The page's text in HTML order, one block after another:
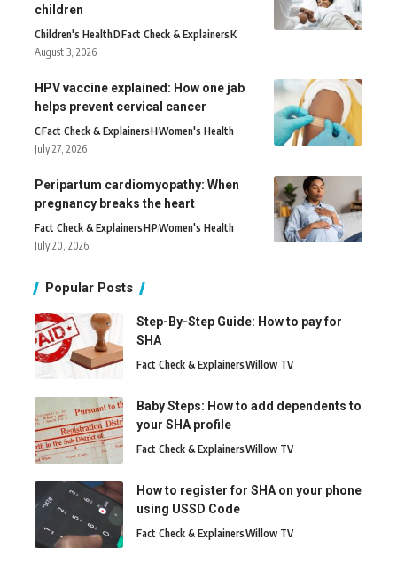
children
Children's HealthDFact Check & ExplainersK
August 3, 2026
HPV vaccine explained: How one jab
helps prevent cervical cancer
CFact Check & ExplainersHWomen's Health
July 27, 2026
Peripartum cardiomyopathy: When
pregnancy breaks the heart
Fact Check & ExplainersHPWomen's Health
July 20, 2026
Popular Posts
Step-By-Step Guide: How to pay for
SHA
Fact Check & ExplainersWillow TV
Baby Steps: How to add dependents to
your SHA profile
Fact Check & ExplainersWillow TV
How to register for SHA on your phone
using USSD Code
Fact Check & ExplainersWillow TV